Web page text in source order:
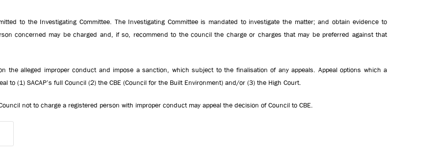
to the Investigating Committee. The Investigating Committee is mandated to investigate the matter; and obtain evidence to
concerned may be charged and, if so, recommend to the council the charge or charges that may be preferred against that
the alleged improper conduct and impose a sanction, which subject to the finalisation of any appeals. Appeal options which a
to (1) SACAP’s full Council (2) the CBE (Council for the Built Environment) and/or (3) the High Court.
not to charge a registered person with improper conduct may appeal the decision of Council to CBE.